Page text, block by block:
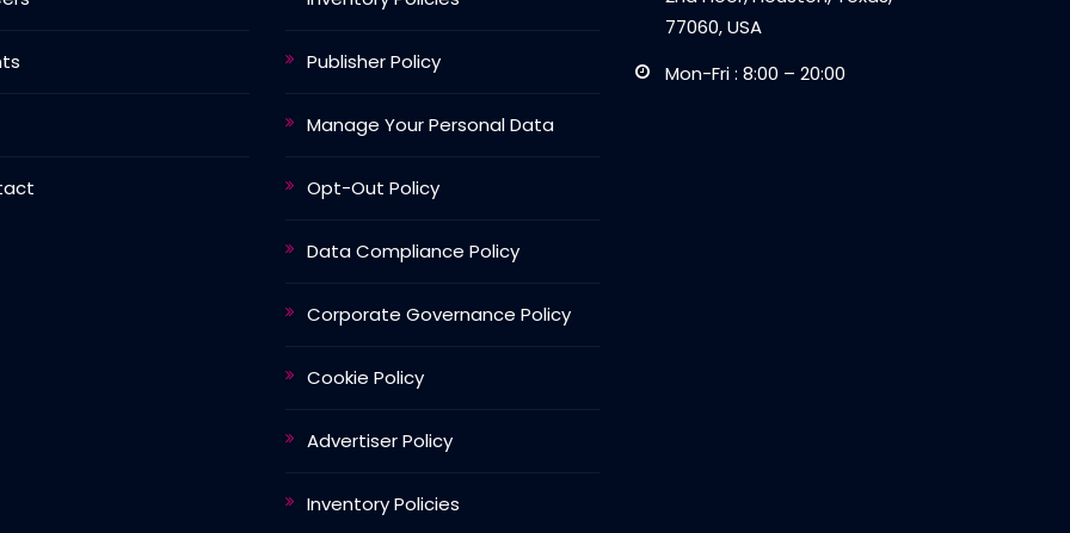
Publisher Policy
Manage Your Personal Data
Opt-Out Policy
Data Compliance Policy
Corporate Governance Policy
Cookie Policy
Advertiser Policy
Inventory Policies
77060, USA
Mon-Fri : 8:00 – 20:00